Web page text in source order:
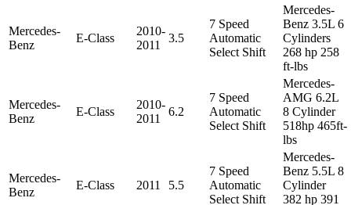
Mercedes-
Benz
E-Class
2010-
2011
3.5
7 Speed
Automatic
Select Shift
Mercedes-
Benz 3.5L 6
Cylinders
268 hp 258
ft-lbs
Mercedes-
Benz
E-Class
2010-
2011
6.2
7 Speed
Automatic
Select Shift
Mercedes-
AMG 6.2L
8 Cylinder
518hp 465ft-
lbs
Mercedes-
Benz
E-Class 2011 5.5
7 Speed
Automatic
Select Shift
Mercedes-
Benz 5.5L 8
Cylinder
382 hp 391